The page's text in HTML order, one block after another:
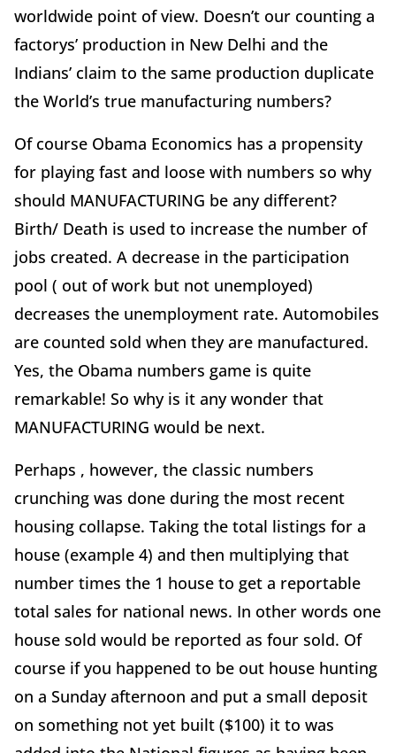
worldwide point of view. Doesn’t our counting a
factorys’ production in New Delhi and the
Indians’ claim to the same production duplicate
the World’s true manufacturing numbers?
Of course Obama Economics has a propensity
for playing fast and loose with numbers so why
should MANUFACTURING be any different?
Birth/ Death is used to increase the number of
jobs created. A decrease in the participation
pool ( out of work but not unemployed)
decreases the unemployment rate. Automobiles
are counted sold when they are manufactured.
Yes, the Obama numbers game is quite
remarkable! So why is it any wonder that
MANUFACTURING would be next.
Perhaps , however, the classic numbers
crunching was done during the most recent
housing collapse. Taking the total listings for a
house (example 4) and then multiplying that
number times the 1 house to get a reportable
total sales for national news. In other words one
house sold would be reported as four sold. Of
course if you happened to be out house hunting
on a Sunday afternoon and put a small deposit
on something not yet built ($100) it to was